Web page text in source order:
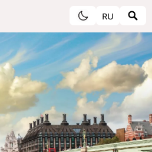
RU